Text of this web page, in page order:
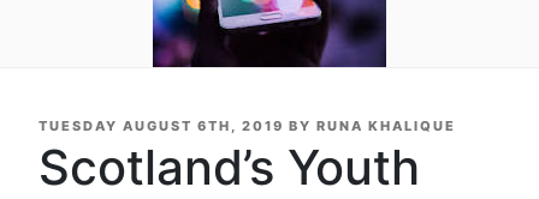
POSTED
ON
TUESDAY AUGUST 6TH, 2019 BY RUNA KHALIQUE
Scotland’s Youth